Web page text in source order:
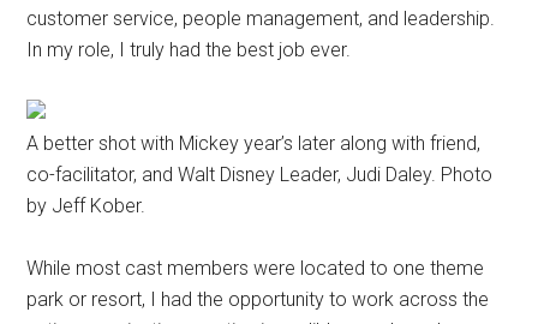
customer service, people management, and leadership.
In my role, I truly had the best job ever.
A better shot with Mickey year’s later along with friend,
co-facilitator, and Walt Disney Leader, Judi Daley. Photo
by Jeff Kober.
While most cast members were located to one theme
park or resort, I had the opportunity to work across the